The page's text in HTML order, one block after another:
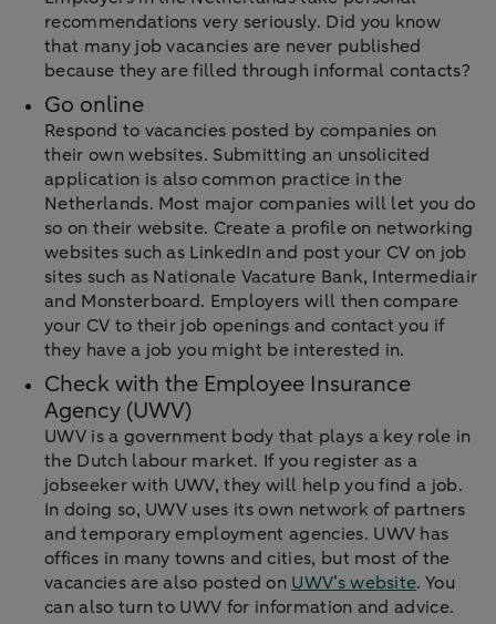
recommendations very seriously. Did you know
that many job vacancies are never published
because they are filled through informal contacts?
Go online
Respond to vacancies posted by companies on
their own websites. Submitting an unsolicited
application is also common practice in the
Netherlands. Most major companies will let you do
so on their website. Create a profile on networking
websites such as LinkedIn and post your CV on job
sites such as Nationale Vacature Bank, Intermediair
and Monsterboard. Employers will then compare
your CV to their job openings and contact you if
they have a job you might be interested in.
Check with the Employee Insurance
Agency (UWV)
UWV is a government body that plays a key role in
the Dutch labour market. If you register as a
jobseeker with UWV, they will help you find a job.
In doing so, UWV uses its own network of partners
and temporary employment agencies. UWV has
offices in many towns and cities, but most of the
vacancies are also posted on UWV’s website. You
can also turn to UWV for information and advice.